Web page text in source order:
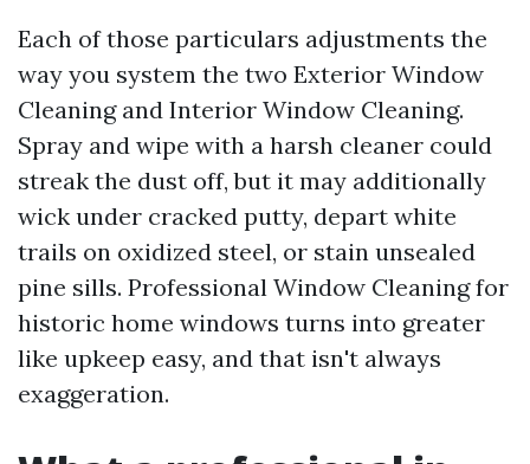
Each of those particulars adjustments the
way you system the two Exterior Window
Cleaning and Interior Window Cleaning.
Spray and wipe with a harsh cleaner could
streak the dust off, but it may additionally
wick under cracked putty, depart white
trails on oxidized steel, or stain unsealed
pine sills. Professional Window Cleaning for
historic home windows turns into greater
like upkeep easy, and that isn't always
exaggeration.